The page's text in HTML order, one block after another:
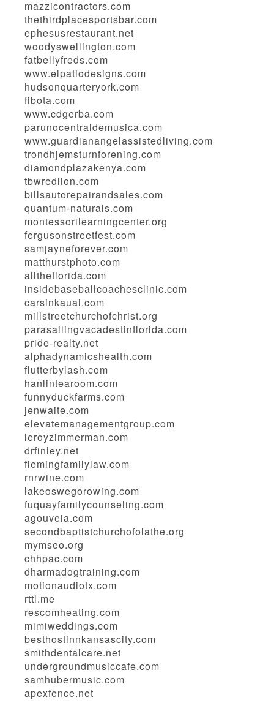
mazzicontractors.com
thethirdplacesportsbar.com
ephesusrestaurant.net
woodyswellington.com
fatbellyfreds.com
www.elpatiodesigns.com
hudsonquarteryork.com
fibota.com
www.cdgerba.com
parunocentraldemusica.com
www.guardianangelassistedliving.com
trondhjemsturnforening.com
diamondplazakenya.com
tbwredlion.com
billsautorepairandsales.com
quantum-naturals.com
montessorilearningcenter.org
fergusonstreetfest.com
samjayneforever.com
matthurstphoto.com
alltheflorida.com
insidebaseballcoachesclinic.com
carsinkauai.com
millstreetchurchofchrist.org
parasailingvacadestinflorida.com
pride-realty.net
alphadynamicshealth.com
flutterbylash.com
hanlintearoom.com
funnyduckfarms.com
jenwaite.com
elevatemanagementgroup.com
leroyzimmerman.com
drfinley.net
flemingfamilylaw.com
rnrwine.com
lakeoswegorowing.com
fuquayfamilycounseling.com
agouveia.com
secondbaptistchurchofolathe.org
mymseo.org
chhpac.com
dharmadogtraining.com
motionaudiotx.com
rttl.me
rescomheating.com
mimiweddings.com
besthostinnkansascity.com
smithdentalcare.net
undergroundmusiccafe.com
samhubermusic.com
apexfence.net